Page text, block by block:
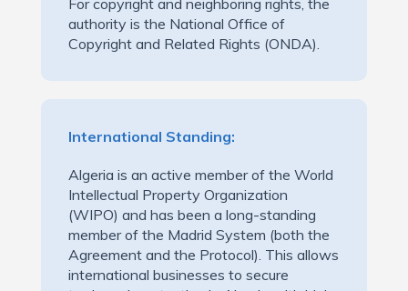
For copyright and neighboring rights, the
authority is the National Office of
Copyright and Related Rights (ONDA).
International Standing:
Algeria is an active member of the World
Intellectual Property Organization
(WIPO) and has been a long-standing
member of the Madrid System (both the
Agreement and the Protocol). This allows
international businesses to secure